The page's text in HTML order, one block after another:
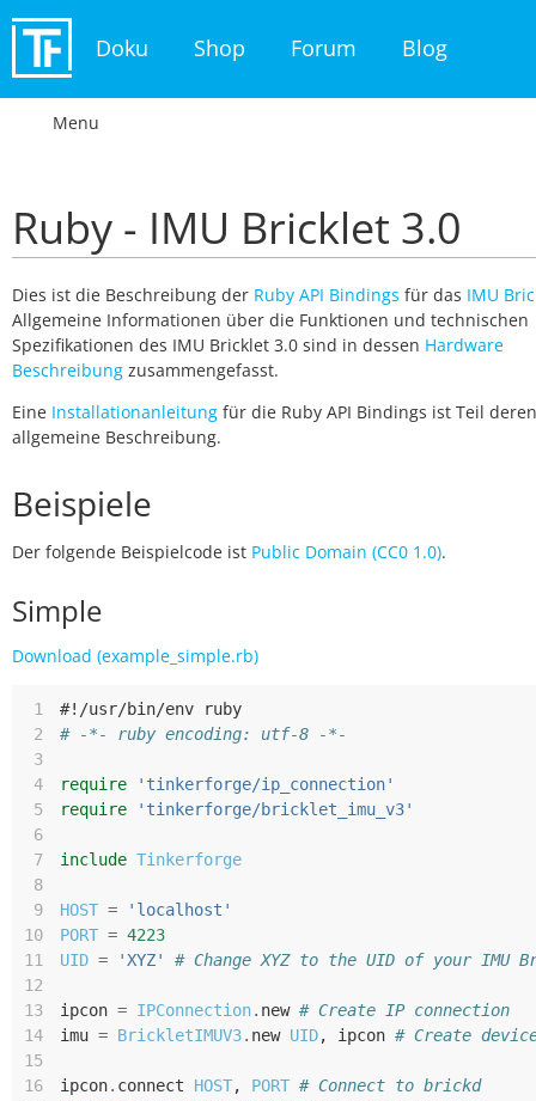
Doku Shop Forum Blog
Menu
Ruby - IMU Bricklet 3.0
Dies ist die Beschreibung der Ruby API Bindings für das IMU
Allgemeine Informationen über die Funktionen und technischen
Spezifikationen des IMU Bricklet 3.0 sind in dessen Hardware
Beschreibung zusammengefasst.
Eine Installationanleitung für die Ruby API Bindings ist Teil deren
allgemeine Beschreibung.
Beispiele
Der folgende Beispielcode ist Public Domain (CC0 1.0).
Simple
Download (example_simple.rb)
1
#!/usr/bin/env ruby
2
# -*- ruby encoding: utf-8 -*-
3
4
require
'tinkerforge/ip_connection'
5
require
'tinkerforge/bricklet_imu_v3'
6
7
include Tinkerforge
8
9
HOST =
'localhost'
10
PORT = 4223
11
UID = 'XYZ'
# Change XYZ to the UID of your IMU
12
13
ipcon = IPConnection. new # Create IP connection
14
imu = BrickletIMUV3. new UID, ipcon # Create
15
16
ipcon. connect HOST, PORT # Connect to brickd